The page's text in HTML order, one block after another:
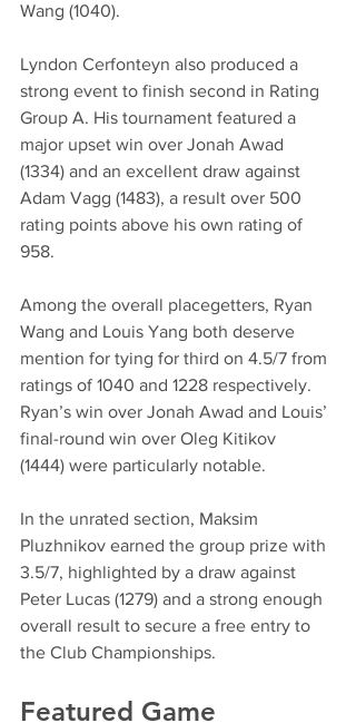
Wang (1040).
Lyndon Cerfonteyn also produced a
strong event to finish second in Rating
Group A. His tournament featured a
major upset win over Jonah Awad
(1334) and an excellent draw against
Adam Vagg (1483), a result over 500
rating points above his own rating of
958.
Among the overall placegetters, Ryan
Wang and Louis Yang both deserve
mention for tying for third on 4.5/7 from
ratings of 1040 and 1228 respectively.
Ryan’s win over Jonah Awad and Louis’
final-round win over Oleg Kitikov
(1444) were particularly notable.
In the unrated section, Maksim
Pluzhnikov earned the group prize with
3.5/7, highlighted by a draw against
Peter Lucas (1279) and a strong enough
overall result to secure a free entry to
the Club Championships.
Featured Game